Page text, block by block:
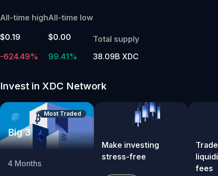
All-time high
$0.19
-624.49%
All-time low
$0.00
99.41%
Total supply
38.09B XDC
Invest in XDC Network
Most Traded
Big 3
4 Months
Make investing
stress-free
fees